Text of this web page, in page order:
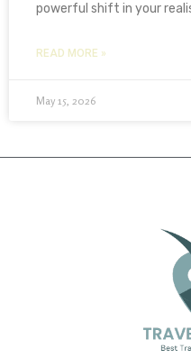
powerful shift in your
READ MORE »
May 15, 2026